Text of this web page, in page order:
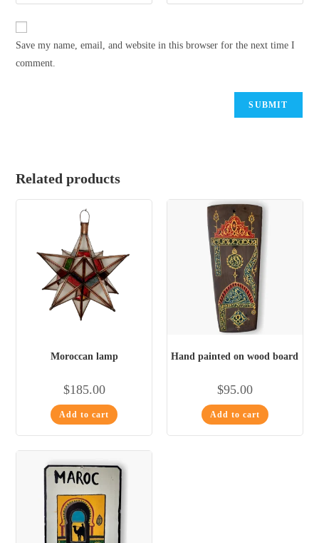
Save my name, email, and website in this browser for the next time I
comment.
Related products
Moroccan lamp
$185.00
Add to cart
Hand painted on wood board
$95.00
Add to cart